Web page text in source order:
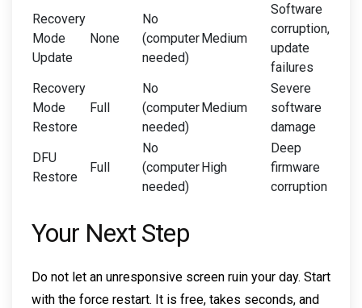
Recovery
Mode
Update
None
No
(computer
needed)
Medium
Software
corruption,
update
failures
Recovery
Mode
Restore
Full
No
(computer
needed)
Medium
Severe
software
damage
DFU
Restore
Full
No
(computer
needed)
High
Deep
firmware
corruption
Your Next Step
Do not let an unresponsive screen ruin your day. Start
with the force restart. It is free, takes seconds, and